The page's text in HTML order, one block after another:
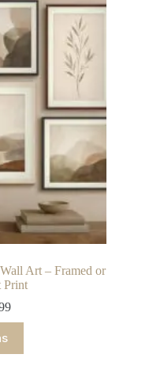
Art – Framed or
Print
Price
range: